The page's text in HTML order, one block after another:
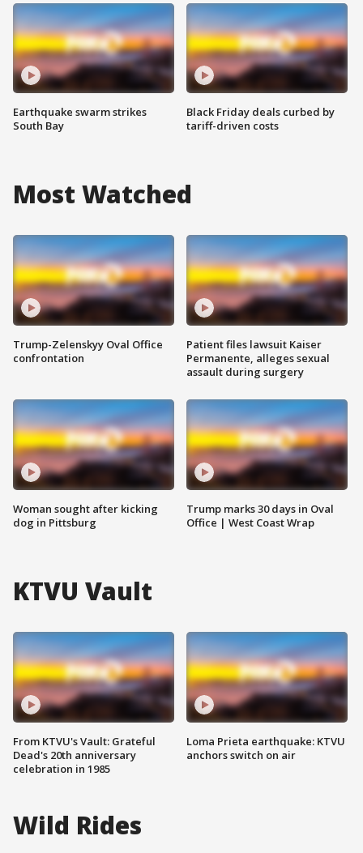
Earthquake swarm strikes
South Bay
Black Friday deals curbed by
tariff-driven costs
Most Watched
Trump-Zelenskyy Oval Office
confrontation
Woman sought after kicking
dog in Pittsburg
Patient files lawsuit Kaiser
Permanente, alleges sexual
assault during surgery
Trump marks 30 days in Oval
Office | West Coast Wrap
KTVU Vault
From KTVU's Vault: Grateful
Dead's 20th anniversary
celebration in 1985
Loma Prieta earthquake: KTVU
anchors switch on air
Wild Rides